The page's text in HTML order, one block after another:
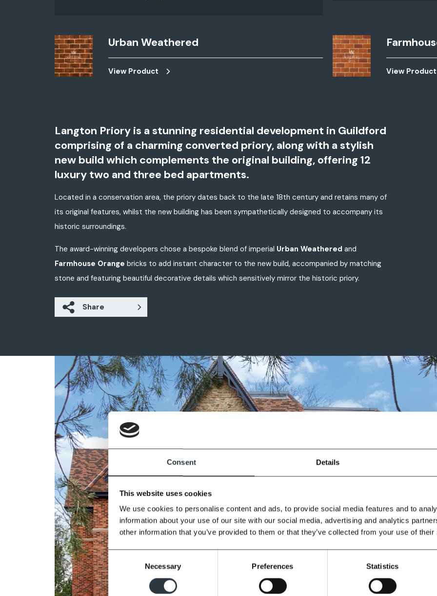
Consent Details
This website uses cookies
We use cookies to personalise content and ads, to provide social media features and to
information about your use of our site with our social media, advertising and analytics
other information that you’ve provided to them or that they’ve collected from your use of
Consent
Selection
Necessary Preferences Statistics
Urban Weathered
View Product View Product
Langton Priory is a stunning residential development in Guildford
comprising of a charming converted priory, along with a stylish
new build which complements the original building, offering 12
luxury two and three bed apartments.
Located in a conservation area, the priory dates back to the late 18th century and retains many of
its original features, whilst the new building has been sympathetically designed to accompany its
historic surroundings.
The award-winning developers chose a bespoke blend of imperial Urban Weathered and
Farmhouse Orange bricks to add instant character to the new build, accompanied by matching
stone and featuring beautiful decorative details which sensitively mirror the historic priory.
Share